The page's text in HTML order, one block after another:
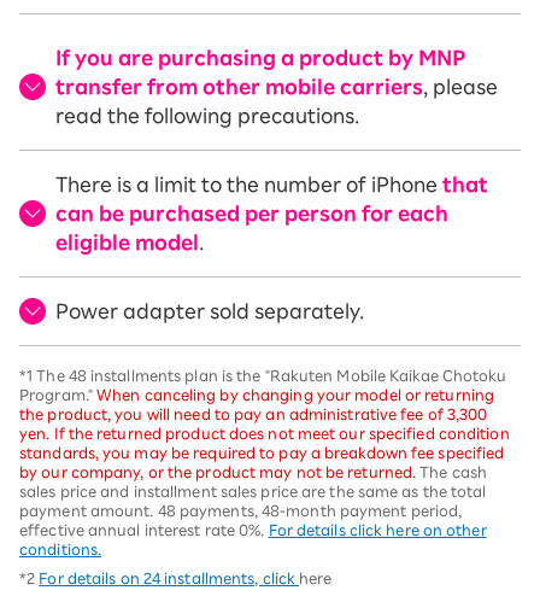
If you are purchasing a product by MNP
transfer from other mobile carriers , please
read the following precautions.
There is a limit to the number of iPhone that
can be purchased per person for each
eligible model
Power adapter sold separately.
*1 The 48 installments plan is the "Rakuten Mobile Kaikae Chotoku
Program." When canceling by changing your model or returning
the product, you will need to pay an administrative fee of 3,300
yen. If the returned product does not meet our specified condition
standards, you may be required to pay a breakdown fee specified
by our company, or the product may not be returned. The cash
sales price and installment sales price are the same as the total
payment amount. 48 payments, 48-month payment period,
effective annual interest rate 0%.
For details click here on other
conditions.
*2 For details on 24 installments, click here